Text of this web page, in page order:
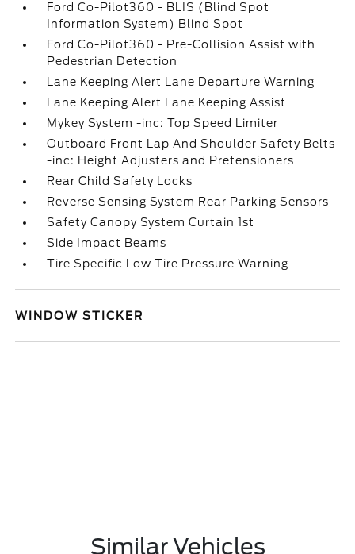
Ford Co-Pilot360 - BLIS (Blind Spot
Information System) Blind Spot
Ford Co-Pilot360 - Pre-Collision Assist with
Pedestrian Detection
Lane Keeping Alert Lane Departure Warning
Lane Keeping Alert Lane Keeping Assist
Mykey System -inc: Top Speed Limiter
Outboard Front Lap And Shoulder Safety Belts
-inc: Height Adjusters and Pretensioners
Rear Child Safety Locks
Reverse Sensing System Rear Parking Sensors
Safety Canopy System Curtain 1st
Side Impact Beams
Tire Specific Low Tire Pressure Warning
WINDOW STICKER
Similar Vehicles